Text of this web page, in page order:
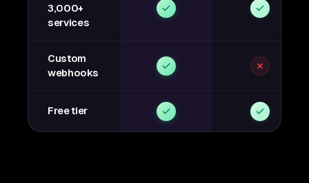
3,000+
services
Custom
webhooks
Free tier